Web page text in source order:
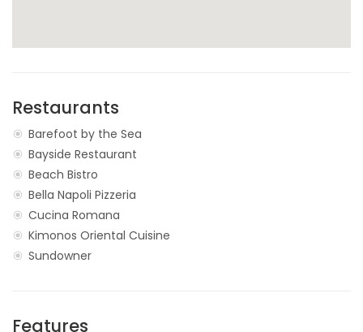
Restaurants
Barefoot by the Sea
Bayside Restaurant
Beach Bistro
Bella Napoli Pizzeria
Cucina Romana
Kimonos Oriental Cuisine
Sundowner
Features